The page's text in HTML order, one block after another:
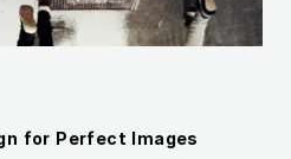
for Perfect Images